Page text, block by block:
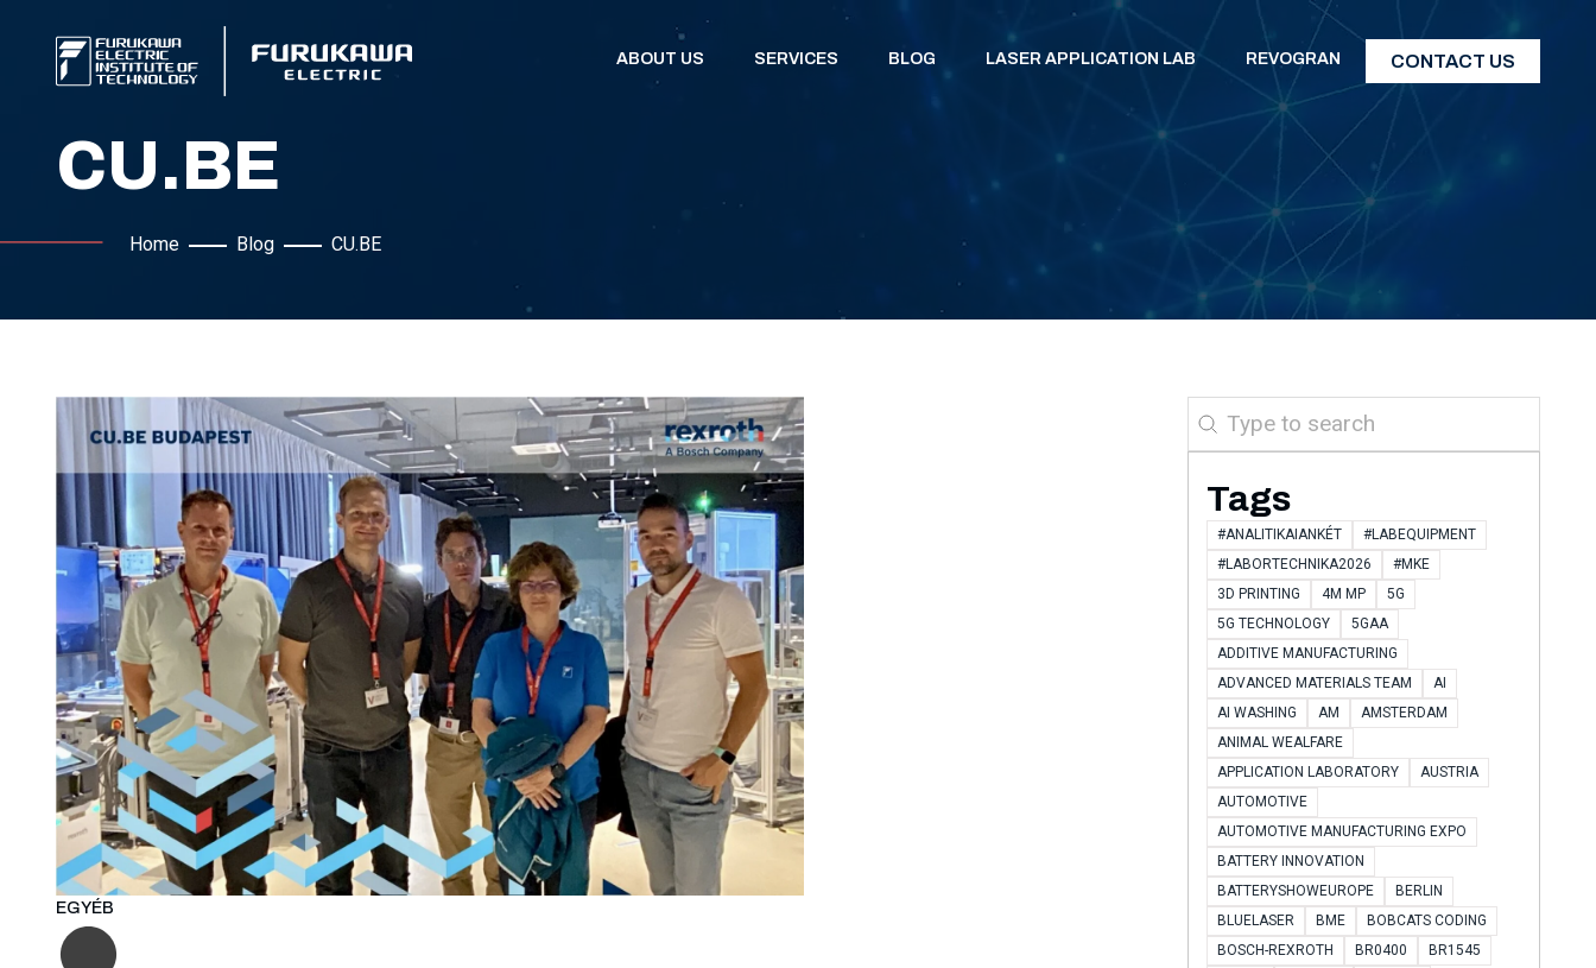
ABOUT US SERVICES BLOG LASER APPLICATION LAB REVOGRAN CONTACT US
CU.BE
Home Blog CU.BE
EGYÉB
Search
Tags
#ANALITIKAIANKÉT
#LABEQUIPMENT
#LABORTECHNIKA2026
#MKE
3D PRINTING
4M MP
5G
5G TECHNOLOGY
5GAA
ADDITIVE MANUFACTURING
ADVANCED MATERIALS TEAM
AI
AI WASHING
AM
AMSTERDAM
ANIMAL WEALFARE
APPLICATION LABORATORY
AUSTRIA
AUTOMOTIVE
AUTOMOTIVE MANUFACTURING EXPO
BATTERY INNOVATION
BATTERYSHOWEUROPE
BERLIN
BLUELASER
BME
BOBCATS CODING
BOSCH-REXROTH
BR0400
BR1545